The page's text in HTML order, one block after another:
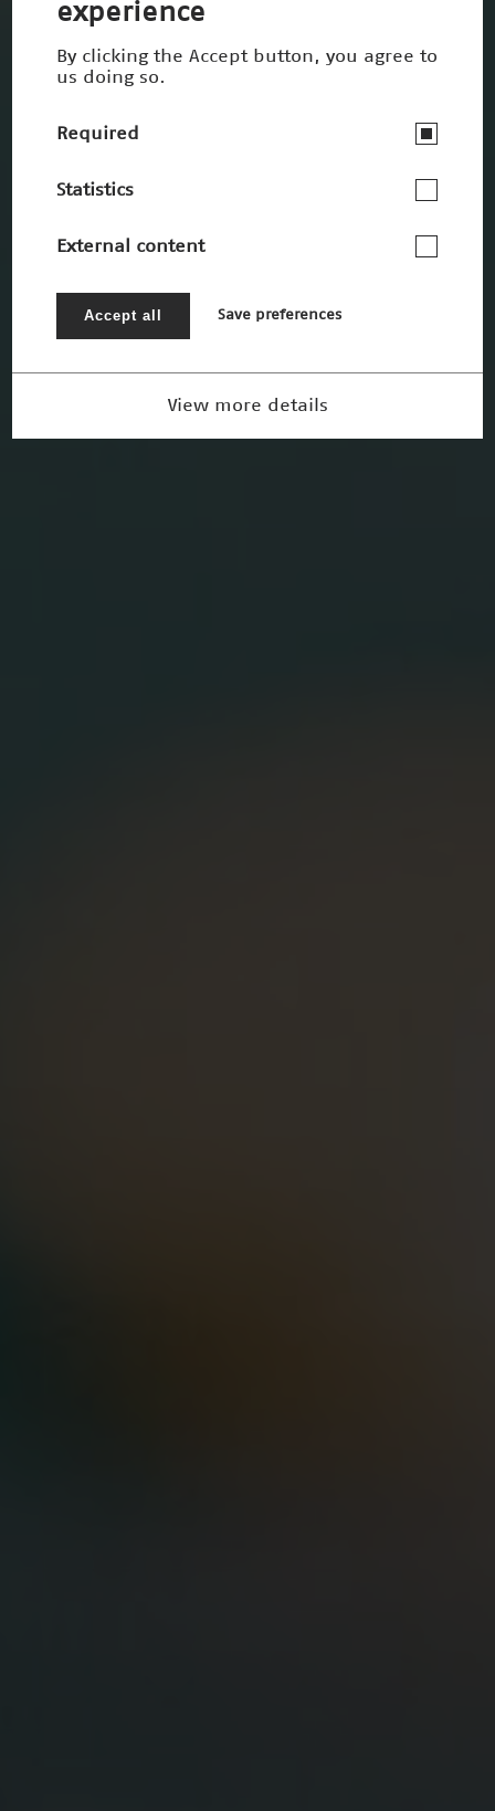
experience
By clicking the Accept button, you agree to
us doing so.
Required
Statistics
External content
Accept all Save preferences
View more details